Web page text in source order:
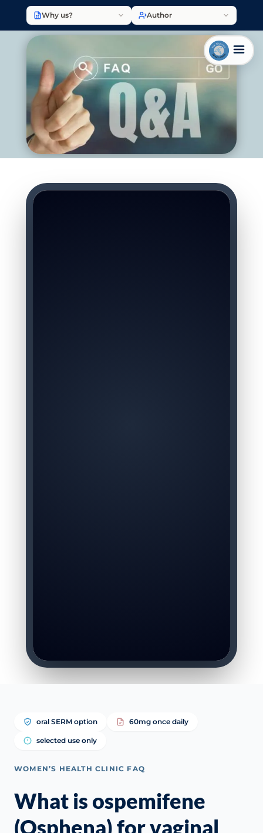
Why us? Author
oral SERM option 60mg once daily
selected use only
WOMEN’S HEALTH CLINIC FAQ
What is ospemifene
(Osphena) for vaginal